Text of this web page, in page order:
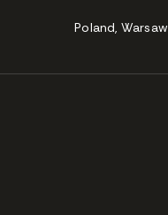
Poland, Warsaw